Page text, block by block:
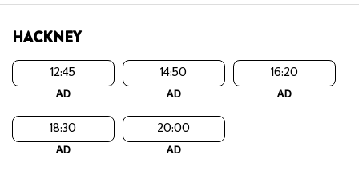
HACKNEY
12:45
AD
14:50
AD
16:20
AD
18:30
AD
20:00
AD